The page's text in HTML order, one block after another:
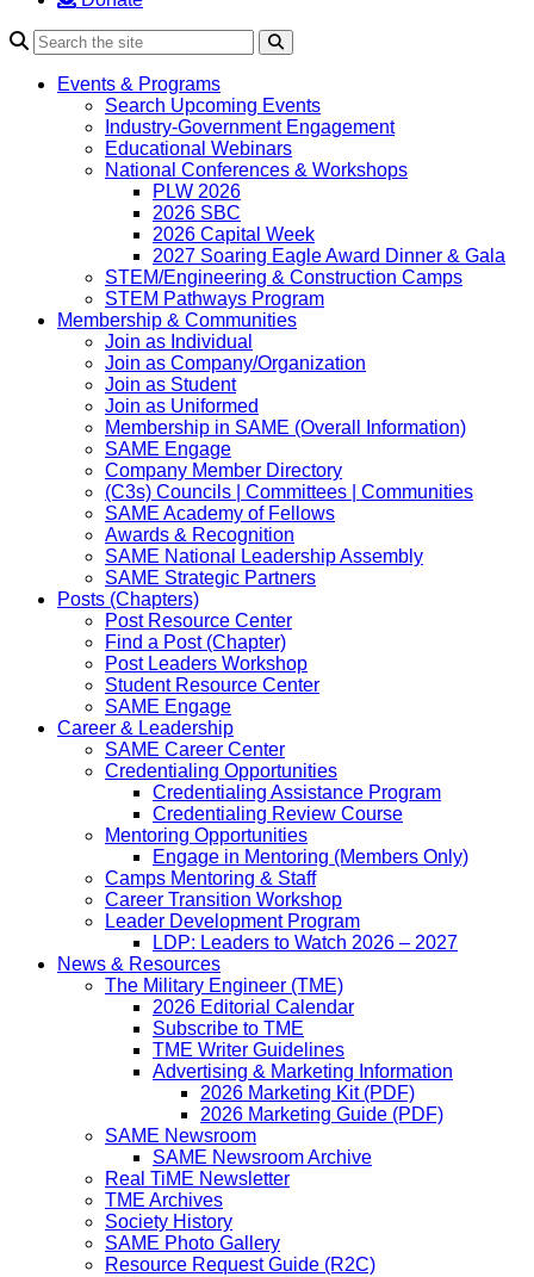
Events & Programs
Search Upcoming Events
Industry-Government Engagement
Educational Webinars
National Conferences & Workshops
PLW 2026
2026 SBC
2026 Capital Week
2027 Soaring Eagle Award Dinner & Gala
STEM/Engineering & Construction Camps
STEM Pathways Program
Membership & Communities
Join as Individual
Join as Company/Organization
Join as Student
Join as Uniformed
Membership in SAME (Overall Information)
SAME Engage
Company Member Directory
(C3s) Councils | Committees | Communities
SAME Academy of Fellows
Awards & Recognition
SAME National Leadership Assembly
SAME Strategic Partners
Posts (Chapters)
Post Resource Center
Find a Post (Chapter)
Post Leaders Workshop
Student Resource Center
SAME Engage
Career & Leadership
SAME Career Center
Credentialing Opportunities
Credentialing Assistance Program
Credentialing Review Course
Mentoring Opportunities
Engage in Mentoring (Members Only)
Camps Mentoring & Staff
Career Transition Workshop
Leader Development Program
LDP: Leaders to Watch 2026 – 2027
News & Resources
The Military Engineer (TME)
2026 Editorial Calendar
Subscribe to TME
TME Writer Guidelines
Advertising & Marketing Information
2026 Marketing Kit (PDF)
2026 Marketing Guide (PDF)
SAME Newsroom
SAME Newsroom Archive
Real TiME Newsletter
TME Archives
Society History
SAME Photo Gallery
Resource Request Guide (R2C)